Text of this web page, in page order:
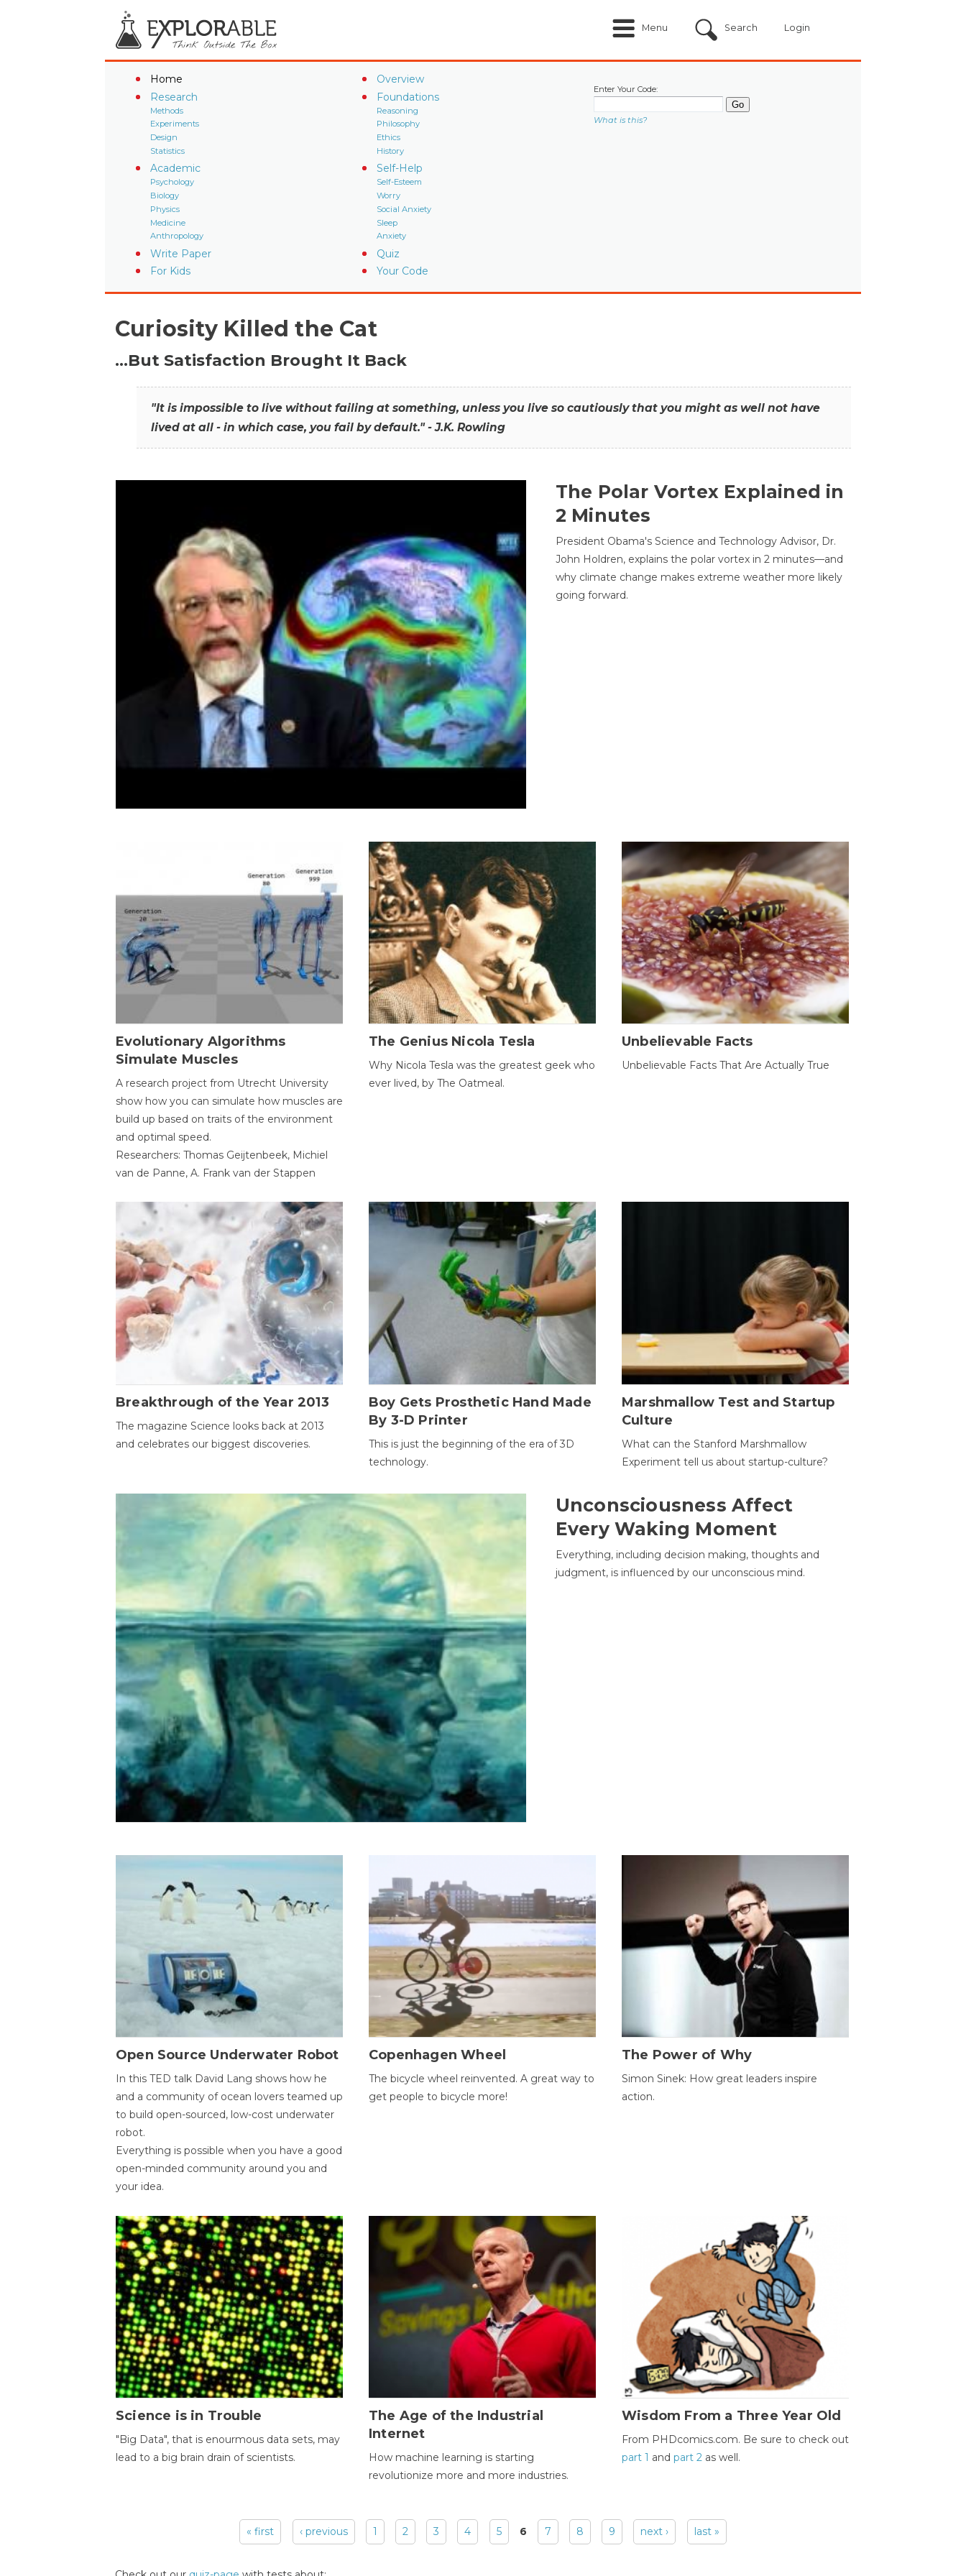
Menu Search Login
Home
Overview
Research
Methods
Experiments
Design
Statistics
Foundations
Reasoning
Philosophy
Ethics
History
Academic
Psychology
Biology
Physics
Medicine
Anthropology
Self-Help
Self-Esteem
Worry
Social Anxiety
Sleep
Anxiety
Write Paper
Quiz
For Kids
Your Code
Enter Your Code:
What is this?
Curiosity Killed the Cat
…But Satisfaction Brought It Back
"It is impossible to live without failing at something, unless you live so cautiously that you might as well not have
lived at all - in which case, you fail by default." - J.K. Rowling
The Polar Vortex Explained in
2 Minutes
President Obama's Science and Technology Advisor, Dr.
John Holdren, explains the polar vortex in 2 minutes—and
why climate change makes extreme weather more likely
going forward.
Evolutionary Algorithms
Simulate Muscles
A research project from Utrecht University
show how you can simulate how muscles are
build up based on traits of the environment
and optimal speed.
Researchers: Thomas Geijtenbeek, Michiel
van de Panne, A. Frank van der Stappen
The Genius Nicola Tesla
Why Nicola Tesla was the greatest geek who
ever lived, by The Oatmeal.
Unbelievable Facts
Unbelievable Facts That Are Actually True
Breakthrough of the Year 2013
The magazine Science looks back at 2013
and celebrates our biggest discoveries.
Boy Gets Prosthetic Hand Made
By 3-D Printer
This is just the beginning of the era of 3D
technology.
Marshmallow Test and Startup
Culture
What can the Stanford Marshmallow
Experiment tell us about startup-culture?
Unconsciousness Affect
Every Waking Moment
Everything, including decision making, thoughts and
judgment, is influenced by our unconscious mind.
Open Source Underwater Robot
In this TED talk David Lang shows how he
and a community of ocean lovers teamed up
to build open-sourced, low-cost underwater
robot.
Everything is possible when you have a good
open-minded community around you and
your idea.
Copenhagen Wheel
The bicycle wheel reinvented. A great way to
get people to bicycle more!
The Power of Why
Simon Sinek: How great leaders inspire
action.
Science is in Trouble
"Big Data", that is enourmous data sets, may
lead to a big brain drain of scientists.
The Age of the Industrial
Internet
How machine learning is starting
revolutionize more and more industries.
Wisdom From a Three Year Old
From PHDcomics.com. Be sure to check out
part 1 andpart 2 as well.
« first ‹ previous 1 2 3 4 5 6 7 8 9 next › last »